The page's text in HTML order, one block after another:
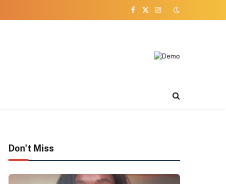
Facebook
X
Instagram
Don't Miss